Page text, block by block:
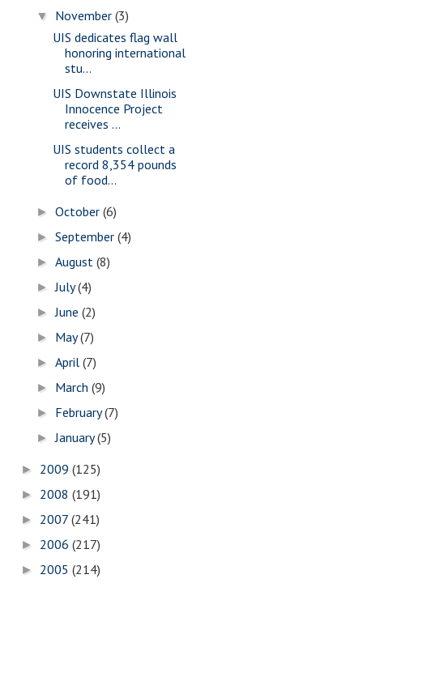
▼ November(3)
UIS dedicates flag wall
honoring international
stu...
UIS Downstate Illinois
Innocence Project
receives ...
UIS students collect a
record 8,354 pounds
of food...
►October(6)
►September(4)
►August(8)
►July(4)
►June(2)
► May(7)
►April(7)
► March(9)
► February(7)
►January(5)
► 2009 (125)
► 2008 (191)
► 2007 (241)
► 2006 (217)
► 2005 (214)